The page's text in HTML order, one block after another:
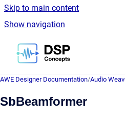
Skip to main content
Show navigation
Go to homepage
AWE Designer Documentation/Audio
SbBeamformer